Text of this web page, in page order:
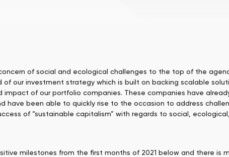
of social and ecological challenges to the top of the
our investment strategy which is built on backing scalable
of our portfolio companies. These companies have
been able to quickly rise to the occasion to address
of “sustainable capitalism” with regards to social,
milestones from the first months of 2021 below and there is